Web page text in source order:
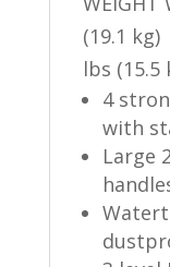
(19.1 kg)
lbs (15.5
4
with
Large